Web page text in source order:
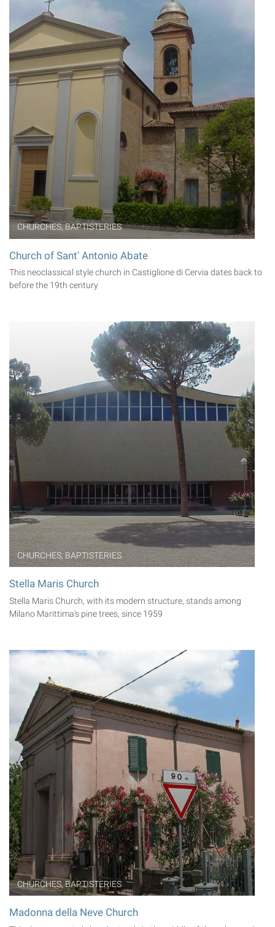
CHURCHES, BAPTISTERIES
Church of Sant' Antonio Abate
This neoclassical style church in Castiglione di Cervia dates back to
before the 19th century
CHURCHES, BAPTISTERIES
Stella Maris Church
Stella Maris Church, with its modern structure, stands among
Milano Marittima's pine trees, since 1959
CHURCHES, BAPTISTERIES
Madonna della Neve Church